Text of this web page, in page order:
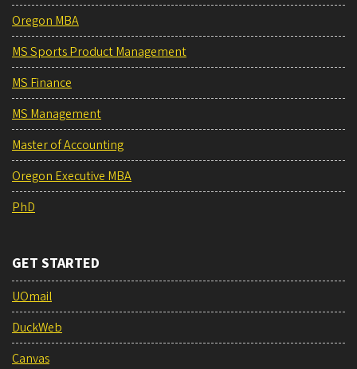
Oregon MBA
MS Sports Product Management
MS Finance
MS Management
Master of Accounting
Oregon Executive MBA
PhD
GET STARTED
UOmail
DuckWeb
Canvas